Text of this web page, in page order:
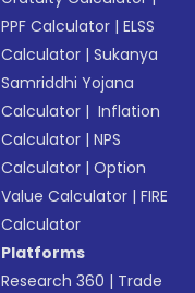
PPF Calculator |ELSS
Calculator |Sukanya
Samriddhi Yojana
Calculator | Inflation
Calculator |NPS
Calculator |Option
Value Calculator |FIRE
Calculator
Platforms
Research 360 | Trade